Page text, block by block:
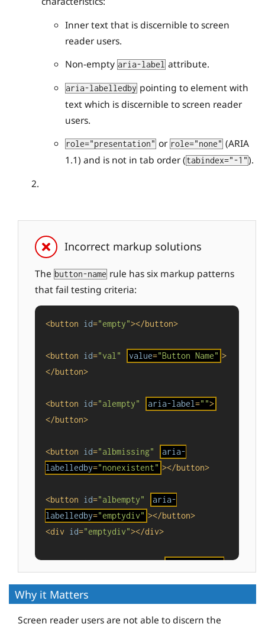
Inner text that is discernible to screen
reader users.
Non-empty aria-label attribute.
aria-labelledby pointing to element with
text which is discernible to screen reader
users.
role="presentation" or role="none" (ARIA
1.1) and is not in tab order (tabindex="-1").
Incorrect markup solutions
The button-name rule has six markup patterns
that fail testing criteria:
<button id="empty"></button>
<button id="val" value="Button Name" >
</button>
<button id="alempty" aria-label="">
</button>
<button id="albmissing"
aria-
labelledby="nonexistent" ></button>
<button id="albempty"
aria-
labelledby="emptydiv" ></button>
<div id="emptydiv"></div>
<button id="buttonvalue" value="foo"
Why it Matters
Screen reader users are not able to discern the